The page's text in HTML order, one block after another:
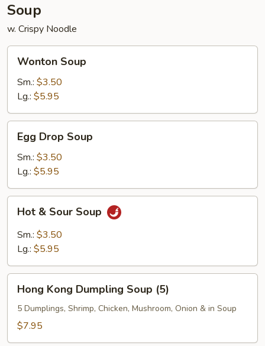
Soup
w. Crispy Noodle
Soup
Wonton Soup
Sm.: $3.50
Lg.: $5.95
Drop
Soup
Egg Drop Soup
Sm.: $3.50
Lg.: $5.95
Sour
Soup
Hot & Sour Soup
Sm.: $3.50
Lg.: $5.95
Kong
Dumpling
Soup
Hong Kong Dumpling Soup (5)
5 Dumplings, Shrimp, Chicken, Mushroom, Onion & in Soup
$7.95